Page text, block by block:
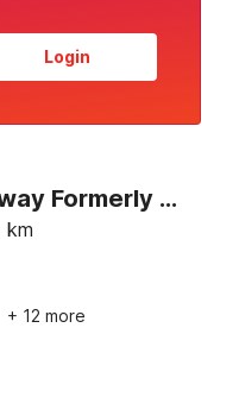
Login
Super Townhouse Neotown Crossway Formerly Lakewood Gardenia
km
+ 12 more